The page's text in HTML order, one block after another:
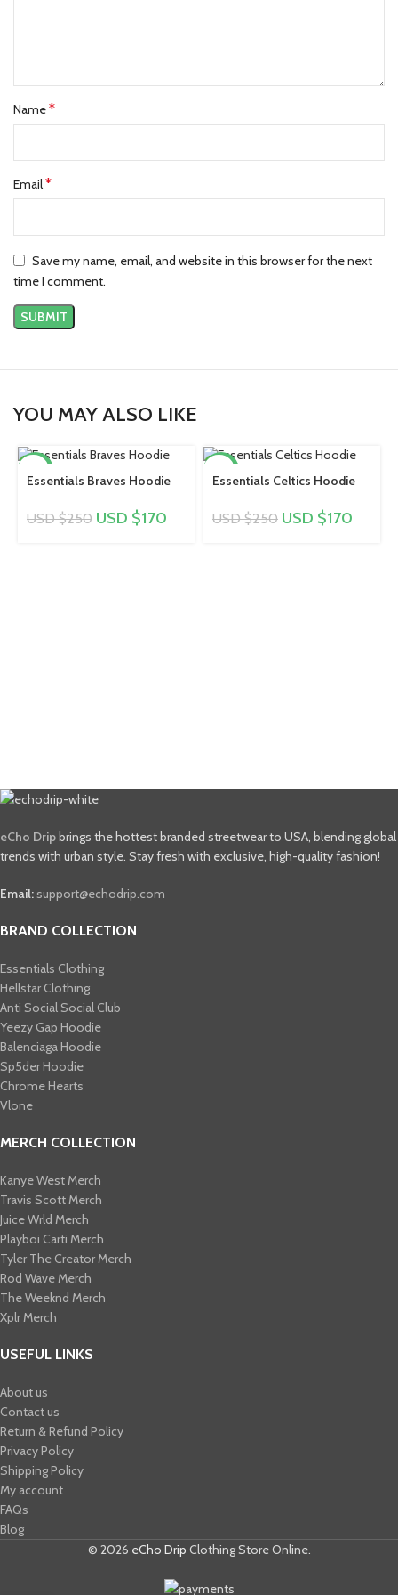
Name*
Email*
Save my name, email, and website in this browser for the next
time I comment.
YOU MAY ALSO LIKE
Essentials Braves Hoodie
USD $250 USD $170
Essentials Celtics Hoodie
USD $250 USD $170
eCho Dripbrings the hottest branded streetwear to USA, blending global
trends with urban style. Stay fresh with exclusive, high-quality fashion!
Email: support@echodrip.com
BRAND COLLECTION
Essentials Clothing
Hellstar Clothing
Anti Social Social Club
Yeezy Gap Hoodie
Balenciaga Hoodie
Sp5der Hoodie
Chrome Hearts
Vlone
MERCH COLLECTION
Kanye West Merch
Travis Scott Merch​
Juice Wrld Merch​
Playboi Carti Merch​
Tyler The Creator Merch​
Rod Wave Merch
The Weeknd Merch​
Xplr Merch​
USEFUL LINKS
About us
Contact us
Return & Refund Policy
Privacy Policy
Shipping Policy
My account
FAQs
Blog
© 2026 eCho Drip Clothing Store Online.